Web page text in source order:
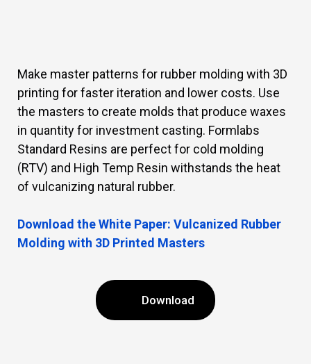
Make master patterns for rubber molding with 3D
printing for faster iteration and lower costs. Use
the masters to create molds that produce waxes
in quantity for investment casting. Formlabs
Standard Resins are perfect for cold molding
(RTV) and High Temp Resin withstands the heat
of vulcanizing natural rubber.
Download the White Paper: Vulcanized Rubber
Molding with 3D Printed Masters
Download